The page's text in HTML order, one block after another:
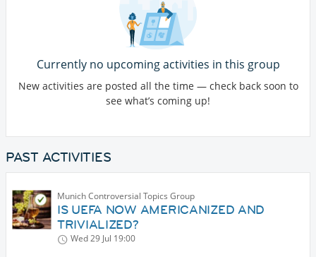
Currently no upcoming activities in this group
New activities are posted all the time — check back soon to
see what’s coming up!
PAST ACTIVITIES
Munich Controversial Topics Group
IS UEFA NOW AMERICANIZED AND
TRIVIALIZED?
Wed 29 Jul 19:00